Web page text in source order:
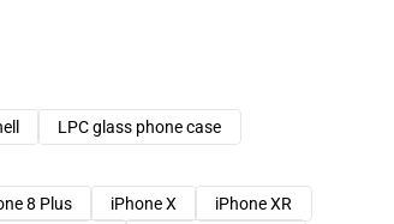
LPC glass phone case
8 Plus iPhone X
iPhone XR